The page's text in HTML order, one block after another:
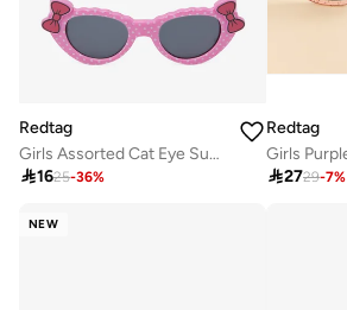
Redtag
Girls Assorted Cat Eye Sunglasses With Bow Detail
1625-36%
Redtag
2729-7%
NEW